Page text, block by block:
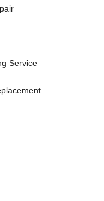
Service